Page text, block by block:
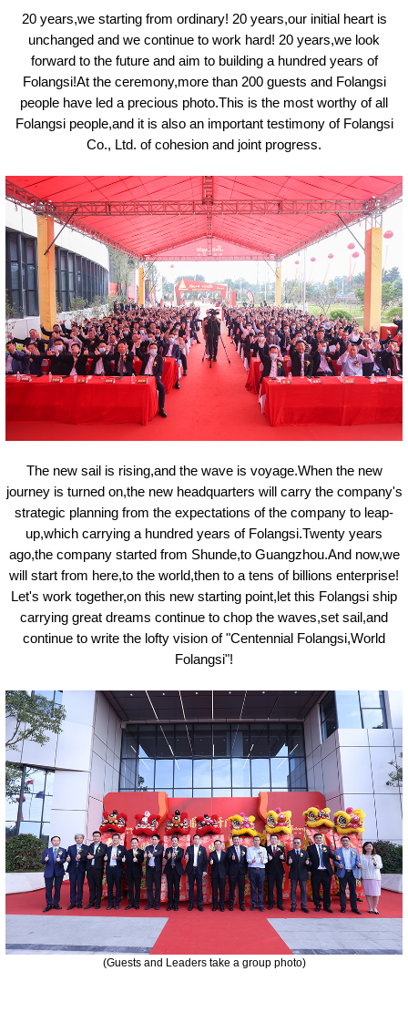
20 years,we starting from ordinary! 20 years,our initial heart is
unchanged and we continue to work hard! 20 years,we look
forward to the future and aim to building a hundred years of
Folangsi!At the ceremony,more than 200 guests and Folangsi
people have led a precious photo.This is the most worthy of all
Folangsi people,and it is also an important testimony of Folangsi
Co., Ltd. of cohesion and joint progress.
The new sail is rising,and the wave is voyage.When the new
journey is turned on,the new headquarters will carry the company's
strategic planning from the expectations of the company to leap-
up,which carrying a hundred years of Folangsi.Twenty years
ago,the company started from Shunde,to Guangzhou.And now,we
will start from here,to the world,then to a tens of billions enterprise!
Let's work together,on this new starting point,let this Folangsi ship
carrying great dreams continue to chop the waves,set sail,and
continue to write the lofty vision of "Centennial Folangsi,World
Folangsi"!
(Guests and Leaders take a group photo)